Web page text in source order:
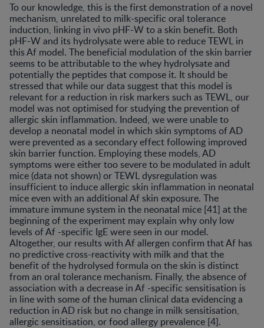
To our knowledge, this is the first demonstration of a novel
mechanism, unrelated to milk-specific oral tolerance
induction, linking in vivo pHF-W to a skin benefit. Both
pHF-W and its hydrolysate were able to reduce TEWL in
this Af model. The beneficial modulation of the skin barrier
seems to be attributable to the whey hydrolysate and
potentially the peptides that compose it. It should be
stressed that while our data suggest that this model is
relevant for a reduction in risk markers such as TEWL, our
model was not optimised for studying the prevention of
allergic skin inflammation. Indeed, we were unable to
develop a neonatal model in which skin symptoms of AD
were prevented as a secondary effect following improved
skin barrier function. Employing these models, AD
symptoms were either too severe to be modulated in adult
mice (data not shown) or TEWL dysregulation was
insufficient to induce allergic skin inflammation in neonatal
mice even with an additional Af skin exposure. The
immature immune system in the neonatal mice [41] at the
beginning of the experiment may explain why only low
levels of Af -specific IgE were seen in our model.
Altogether, our results with Af allergen confirm that Af has
no predictive cross-reactivity with milk and that the
benefit of the hydrolysed formula on the skin is distinct
from an oral tolerance mechanism. Finally, the absence of
association with a decrease in Af -specific sensitisation is
in line with some of the human clinical data evidencing a
reduction in AD risk but no change in milk sensitisation,
allergic sensitisation, or food allergy prevalence [4].